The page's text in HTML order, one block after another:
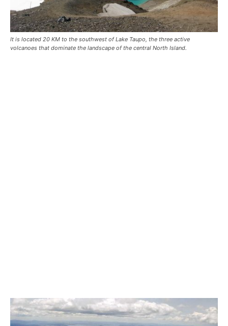
It is located 20 KM to the southwest of Lake Taupo, the three active
volcanoes that dominate the landscape of the central North Island.